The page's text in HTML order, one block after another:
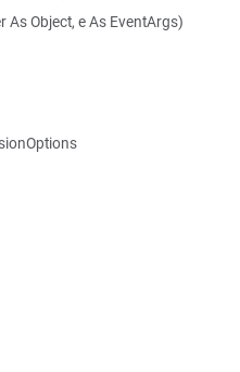
As Object, e As EventArgs)